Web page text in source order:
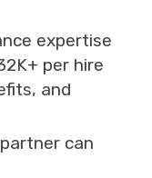
expertise
per hire
and
can